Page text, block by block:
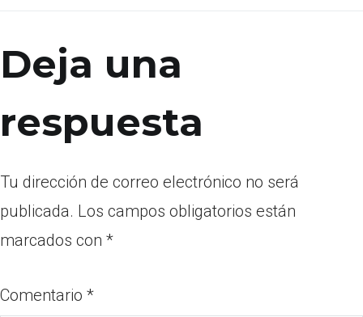
Deja una
respuesta
Tu dirección de correo electrónico no será
publicada. Los campos obligatorios están
marcados con *
Comentario *